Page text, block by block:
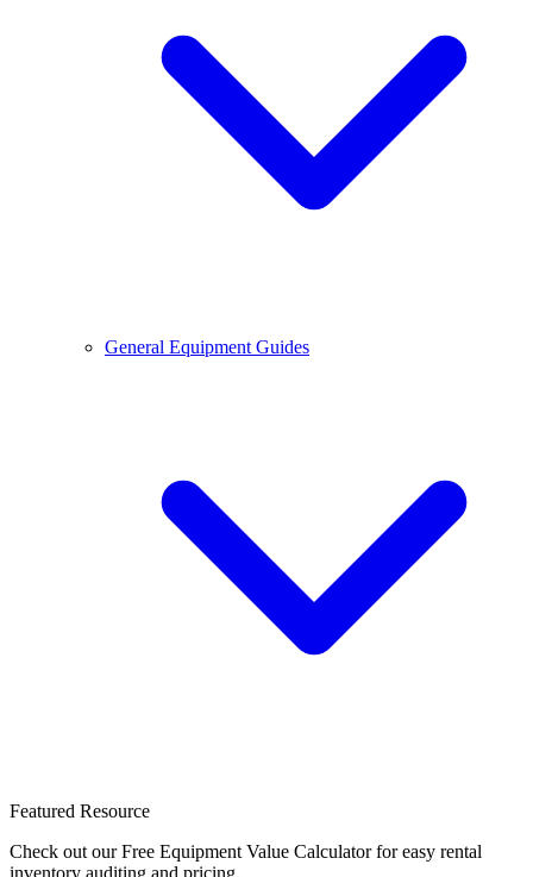
General Equipment Guides
Featured Resource
Check out our Free Equipment Value Calculator for easy rental
inventory auditing and pricing.